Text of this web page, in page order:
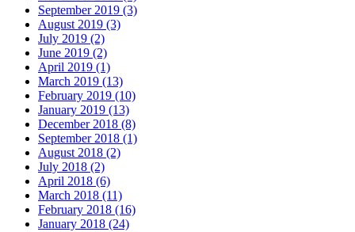
September 2019 (3)
August 2019 (3)
July 2019 (2)
June 2019 (2)
April 2019 (1)
March 2019 (13)
February 2019 (10)
January 2019 (13)
December 2018 (8)
September 2018 (1)
August 2018 (2)
July 2018 (2)
April 2018 (6)
March 2018 (11)
February 2018 (16)
January 2018 (24)